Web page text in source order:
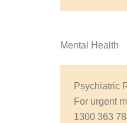
Mental Health
Psychiatric
For urgent
1300 363